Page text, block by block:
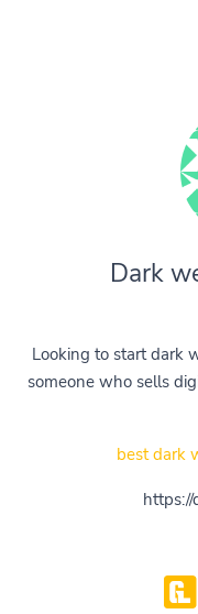
Dark
Looking to start dark
someone who sells
best dark